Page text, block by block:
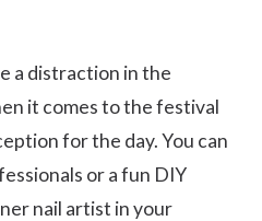
a distraction in the
it comes to the festival
for the day. You can
or a fun DIY
nail artist in your